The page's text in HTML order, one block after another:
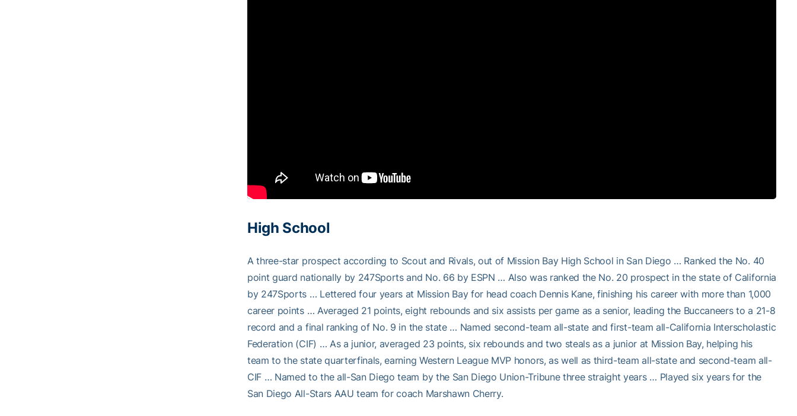
High School
A three-star prospect according to Scout and Rivals, out of Mission Bay High School in San Diego … Ranked the No. 40
point guard nationally by 247Sports and No. 66 by ESPN … Also was ranked the No. 20 prospect in the state of California
by 247Sports … Lettered four years at Mission Bay for head coach Dennis Kane, finishing his career with more than 1,000
career points … Averaged 21 points, eight rebounds and six assists per game as a senior, leading the Buccaneers to a 21-8
record and a final ranking of No. 9 in the state … Named second-team all-state and first-team all-California Interscholastic
Federation (CIF) … As a junior, averaged 23 points, six rebounds and two steals as a junior at Mission Bay, helping his
team to the state quarterfinals, earning Western League MVP honors, as well as third-team all-state and second-team all-
CIF … Named to the all-San Diego team by the San Diego Union-Tribune three straight years … Played six years for the
San Diego All-Stars AAU team for coach Marshawn Cherry.